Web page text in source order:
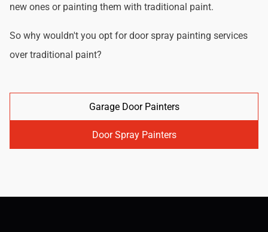
new ones or painting them with traditional paint.
So why wouldn't you opt for door spray painting services
over traditional paint?
Garage Door Painters
Door Spray Painters